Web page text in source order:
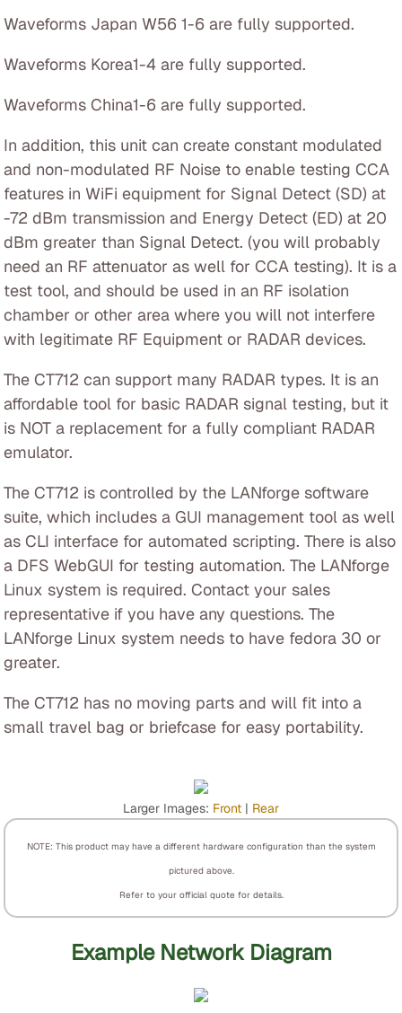
Waveforms Japan W56 1-6 are fully supported.
Waveforms Korea1-4 are fully supported.
Waveforms China1-6 are fully supported.
In addition, this unit can create constant modulated
and non-modulated RF Noise to enable testing CCA
features in WiFi equipment for Signal Detect (SD) at
-72 dBm transmission and Energy Detect (ED) at 20
dBm greater than Signal Detect. (you will probably
need an RF attenuator as well for CCA testing). It is a
test tool, and should be used in an RF isolation
chamber or other area where you will not interfere
with legitimate RF Equipment or RADAR devices.
The CT712 can support many RADAR types. It is an
affordable tool for basic RADAR signal testing, but it
is NOT a replacement for a fully compliant RADAR
emulator.
The CT712 is controlled by the LANforge software
suite, which includes a GUI management tool as well
as CLI interface for automated scripting. There is also
a DFS WebGUI for testing automation. The LANforge
Linux system is required. Contact your sales
representative if you have any questions. The
LANforge Linux system needs to have fedora 30 or
greater.
The CT712 has no moving parts and will fit into a
small travel bag or briefcase for easy portability.
Larger Images: Front | Rear
NOTE: This product may have a different hardware configuration than the system
pictured above.
Refer to your official quote for details.
Example Network Diagram